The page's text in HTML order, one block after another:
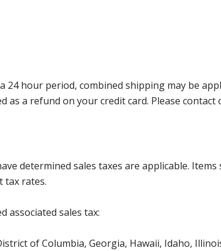
hour period, combined shipping may be
a refund on your credit card. Please
determined sales taxes are applicable.
tax rates.
associated sales tax:
of Columbia, Georgia, Hawaii, Idaho,